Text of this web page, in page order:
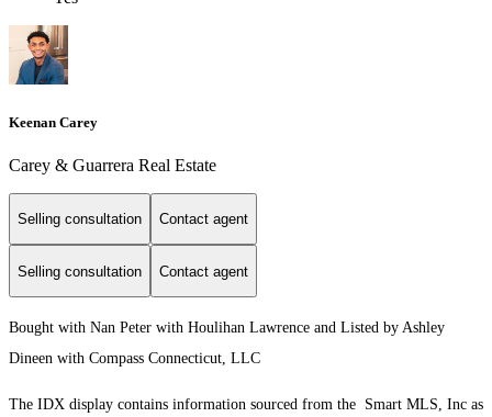
Keenan Carey
Carey & Guarrera Real Estate
Selling consultation Contact agent
Selling consultation Contact agent
Bought with Nan Peter with Houlihan Lawrence and Listed by Ashley
Dineen with Compass Connecticut, LLC
The IDX display contains information sourced from the Smart MLS, Inc as